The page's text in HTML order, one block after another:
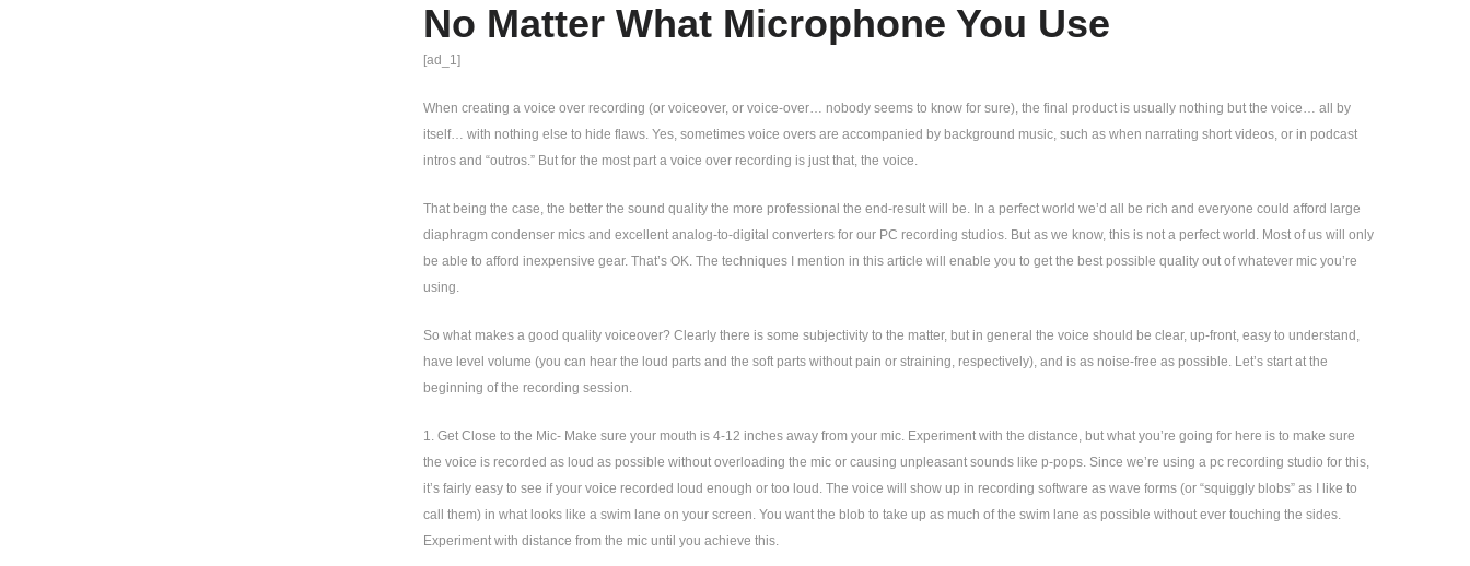
No Matter What Microphone You Use
[ad_1]
When creating a voice over recording (or voiceover, or voice-over… nobody seems to know for sure), the final product is usually nothing but the voice… all by
itself… with nothing else to hide flaws. Yes, sometimes voice overs are accompanied by background music, such as when narrating short videos, or in podcast
intros and “outros.” But for the most part a voice over recording is just that, the voice.
That being the case, the better the sound quality the more professional the end-result will be. In a perfect world we’d all be rich and everyone could afford large
diaphragm condenser mics and excellent analog-to-digital converters for our PC recording studios. But as we know, this is not a perfect world. Most of us will only
be able to afford inexpensive gear. That’s OK. The techniques I mention in this article will enable you to get the best possible quality out of whatever mic you’re
using.
So what makes a good quality voiceover? Clearly there is some subjectivity to the matter, but in general the voice should be clear, up-front, easy to understand,
have level volume (you can hear the loud parts and the soft parts without pain or straining, respectively), and is as noise-free as possible. Let’s start at the
beginning of the recording session.
1. Get Close to the Mic- Make sure your mouth is 4-12 inches away from your mic. Experiment with the distance, but what you’re going for here is to make sure
the voice is recorded as loud as possible without overloading the mic or causing unpleasant sounds like p-pops. Since we’re using a pc recording studio for this,
it’s fairly easy to see if your voice recorded loud enough or too loud. The voice will show up in recording software as wave forms (or “squiggly blobs” as I like to
call them) in what looks like a swim lane on your screen. You want the blob to take up as much of the swim lane as possible without ever touching the sides.
Experiment with distance from the mic until you achieve this.